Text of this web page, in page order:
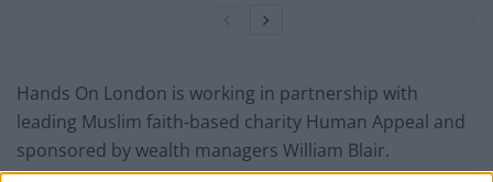
Hands On London is working in partnership with
leading Muslim faith-based charity Human Appeal and
sponsored by wealth managers William Blair.